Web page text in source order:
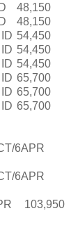
48,150
48,150
54,450
54,450
54,450
65,700
65,700
65,700
6APR
6APR
103,950